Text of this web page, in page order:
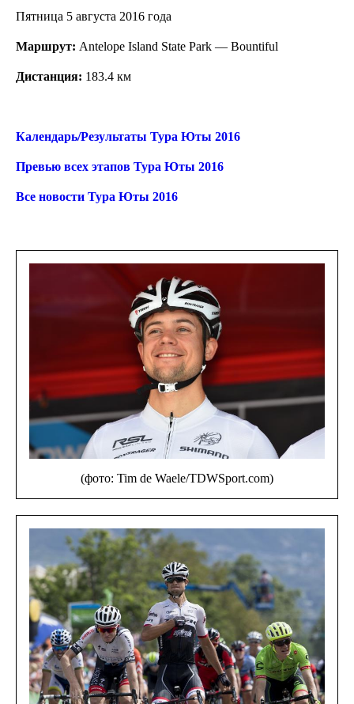
Пятница 5 августа 2016 года
Маршрут: Antelope Island State Park — Bountiful
Дистанция: 183.4 км
Календарь/Результаты Тура Юты 2016
Превью всех этапов Тура Юты 2016
Все новости Тура Юты 2016
(фото: Tim de Waele/TDWSport.com)